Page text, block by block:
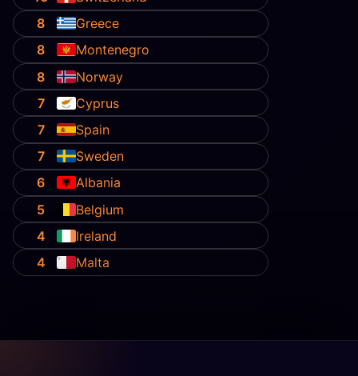
8
Greece
8
Montenegro
8
Norway
7
Cyprus
7
Spain
7
Sweden
6
Albania
5
Belgium
4
Ireland
4
Malta